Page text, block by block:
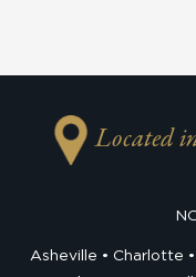
Located
Asheville Charlotte